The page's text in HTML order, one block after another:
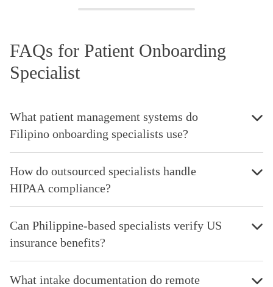
FAQs for Patient Onboarding
Specialist
What patient management systems do
Filipino onboarding specialists use?
How do outsourced specialists handle
HIPAA compliance?
Can Philippine-based specialists verify US
insurance benefits?
What intake documentation do remote